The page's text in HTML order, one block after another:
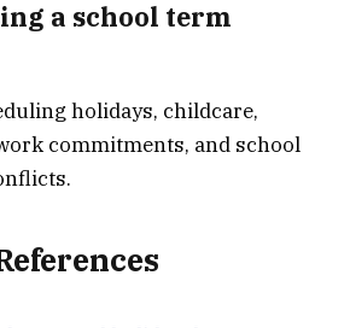
a school term
holidays, childcare,
commitments, and school